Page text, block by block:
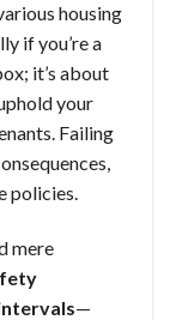
housing
if you’re a
it’s about
your
Failing
policies.
mere
—